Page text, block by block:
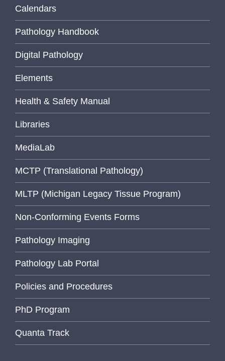
Calendars
Pathology Handbook
Digital Pathology
Elements
Health & Safety Manual
Libraries
MediaLab
MCTP (Translational Pathology)
MLTP (Michigan Legacy Tissue Program)
Non-Conforming Events Forms
Pathology Imaging
Pathology Lab Portal
Policies and Procedures
PhD Program
Quanta Track